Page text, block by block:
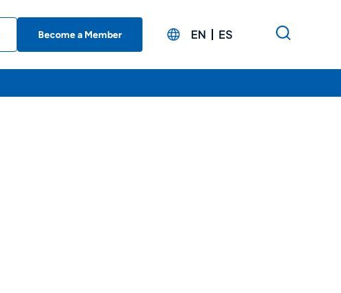
Become a Member EN ES